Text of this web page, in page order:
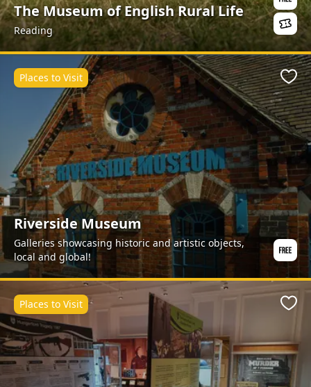
The Museum of English Rural Life
Reading
Riverside Museum
Galleries showcasing historic and artistic objects,
local and global!
Places to Visit
Places to Visit